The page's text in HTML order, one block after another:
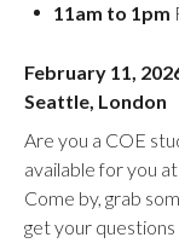
11am to 1pm
February 11,
Seattle, London
Are you a COE
available for you
Come by, grab
get your